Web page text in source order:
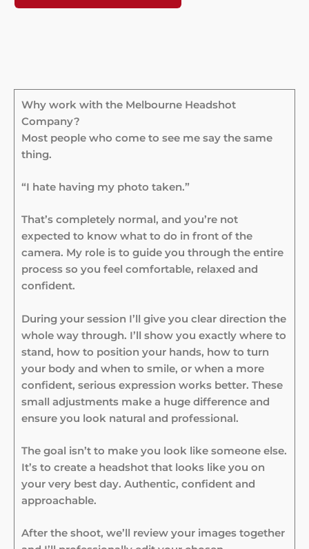
Why work with the Melbourne Headshot
Company?
Most people who come to see me say the same
thing.
“I hate having my photo taken.”
That’s completely normal, and you’re not
expected to know what to do in front of the
camera. My role is to guide you through the entire
process so you feel comfortable, relaxed and
confident.
During your session I’ll give you clear direction the
whole way through. I’ll show you exactly where to
stand, how to position your hands, how to turn
your body and when to smile, or when a more
confident, serious expression works better. These
small adjustments make a huge difference and
ensure you look natural and professional.
The goal isn’t to make you look like someone else.
It’s to create a headshot that looks like you on
your very best day. Authentic, confident and
approachable.
After the shoot, we’ll review your images together